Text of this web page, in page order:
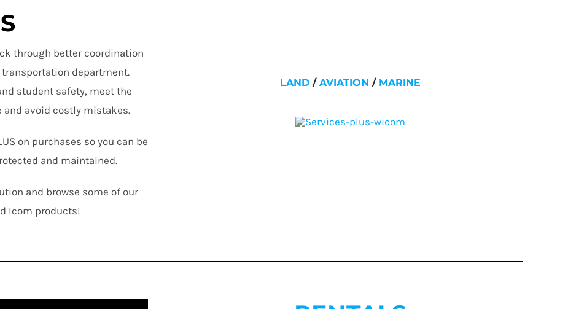
through better coordination
department.
student safety, meet the
and avoid costly mistakes.
on purchases so you can be
and maintained.
and browse some of our
Icom products!
LAND/ AVIATION / MARINE